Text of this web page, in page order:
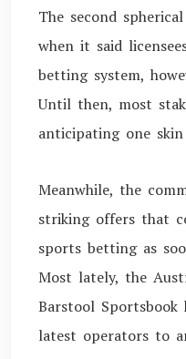
The second
when it said
betting system,
Until then, most
anticipating one
Meanwhile, the
striking offers that
sports betting as
Most lately, the
Barstool
latest operators to